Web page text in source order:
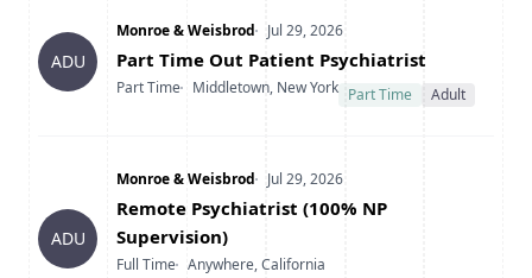
ADU
Company
Monroe & WeisbrodDate Posted
Jul 29, 2026
Title
Part Time Out Patient Psychiatrist
Type
Part TimeLocation
Middletown, New York Part Time Adult
ADU
Company
Monroe & WeisbrodDate Posted
Jul 29, 2026
Title
Remote Psychiatrist (100% NP
Supervision)
Type
Full TimeLocation
Anywhere, California